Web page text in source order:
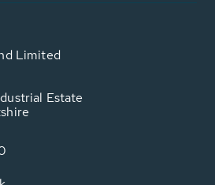
Limited
Estate